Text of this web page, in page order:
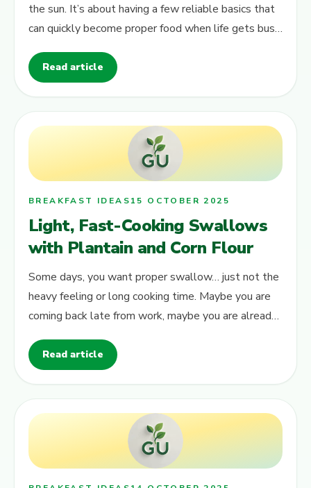
the sun. It’s about having a few reliable basics that
can quickly become proper food when life gets busy.
Read article
BREAKFAST IDEAS15 OCTOBER 2025
Light, Fast-Cooking Swallows
with Plantain and Corn Flour
Some days, you want proper swallow… just not the
heavy feeling or long cooking time. Maybe you are
coming back late from work, maybe you are already
Read article